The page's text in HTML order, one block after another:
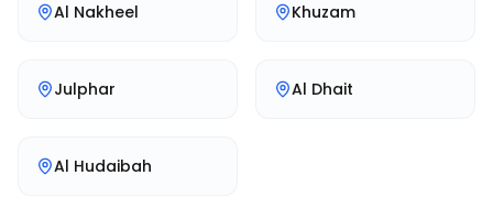
Al Nakheel Khuzam
Julphar Al Dhait
Al Hudaibah